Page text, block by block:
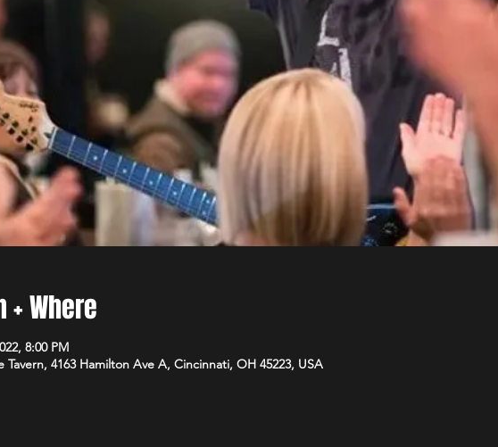
+ Where
8:00 PM
Tavern, 4163 Hamilton Ave A, Cincinnati, OH 45223, USA